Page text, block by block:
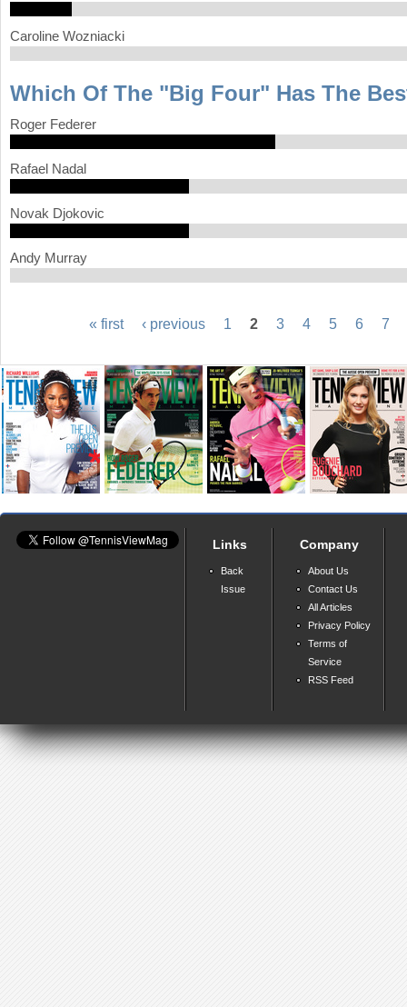
Caroline Wozniacki
Which Of The "Big Four" Has The
Roger Federer
Rafael Nadal
Novak Djokovic
Andy Murray
a
g
e
s
« first ‹ previous 1 2 3 4 5 6 7
Links
Back
Issue
Company
About Us
Contact Us
All Articles
Privacy Policy
Terms of
Service
RSS Feed